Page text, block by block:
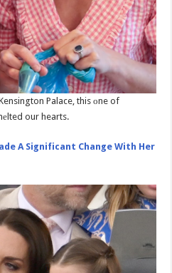
Palace, this оne of
our hearts.
A Significant Change With Her